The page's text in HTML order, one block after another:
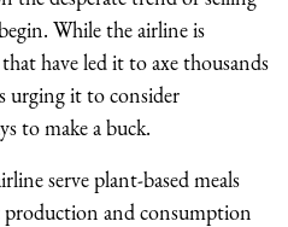
While the airline is
have led it to axe thousands
urging it to consider
to make a buck.
serve plant-based meals
production and consumption